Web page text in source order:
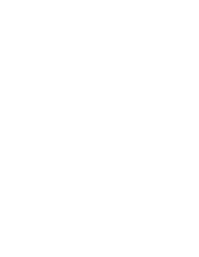
Mondzorg
praktijk